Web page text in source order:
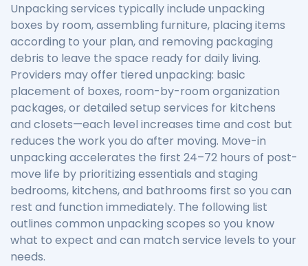
Unpacking services typically include unpacking
boxes by room, assembling furniture, placing items
according to your plan, and removing packaging
debris to leave the space ready for daily living.
Providers may offer tiered unpacking: basic
placement of boxes, room-by-room organization
packages, or detailed setup services for kitchens
and closets—each level increases time and cost but
reduces the work you do after moving. Move-in
unpacking accelerates the first 24–72 hours of post-
move life by prioritizing essentials and staging
bedrooms, kitchens, and bathrooms first so you can
rest and function immediately. The following list
outlines common unpacking scopes so you know
what to expect and can match service levels to your
needs.